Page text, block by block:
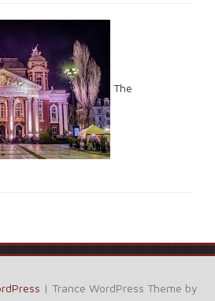
The
| Trance WordPress Theme by